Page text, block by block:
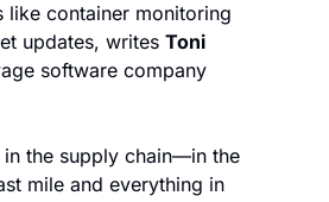
like container monitoring
updates, writes Toni
software company
in the supply chain—in the
mile and everything in